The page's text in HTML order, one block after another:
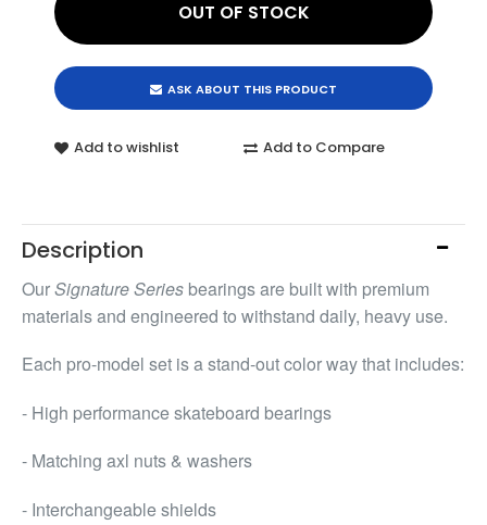
ASK ABOUT THIS PRODUCT
Add to wishlist Add to Compare
Description
OurSignature Series bearings are built with premium
materials and engineered to withstand daily, heavy use.
Each pro-model set is a stand-out color way that includes:
- High performance skateboard bearings
- Matching axl nuts & washers
- Interchangeable shields